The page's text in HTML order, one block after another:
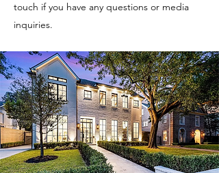
touch if you have any questions or media
inquiries.